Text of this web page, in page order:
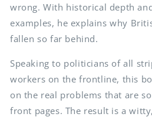
wrong. With historical depth
examples, he explains why
fallen so far behind.
Speaking to politicians of all
workers on the frontline, this
on the real problems that are
front pages. The result is a